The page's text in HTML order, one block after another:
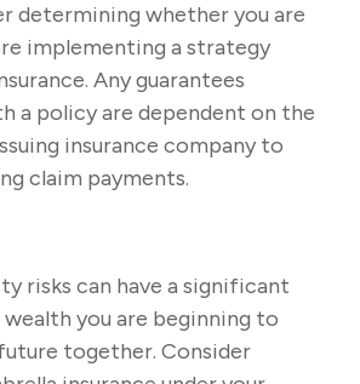
determining whether you are
implementing a strategy
Any guarantees
a policy are dependent on the
insurance company to
claim payments.
risks can have a significant
you are beginning to
together. Consider